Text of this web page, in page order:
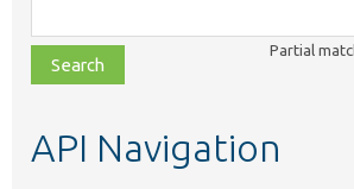
class,
file,
topic,
Partial
API Navigation